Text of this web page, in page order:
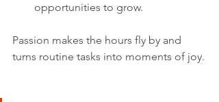
opportunities to grow.
Passion makes the hours fly by and
turns routine tasks into moments of joy.